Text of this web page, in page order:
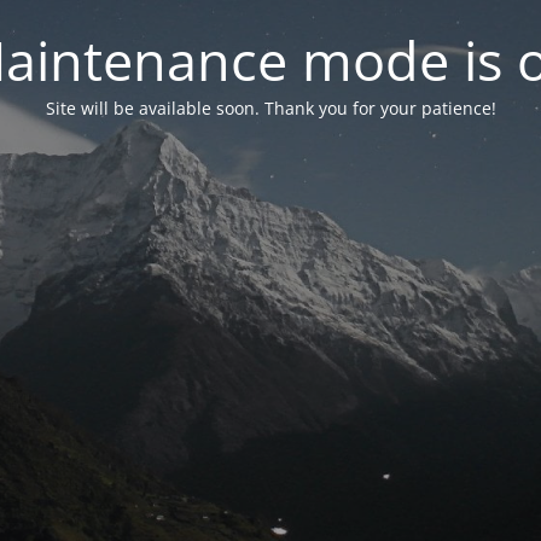
mode is
Site will be available soon. Thank you for your patience!